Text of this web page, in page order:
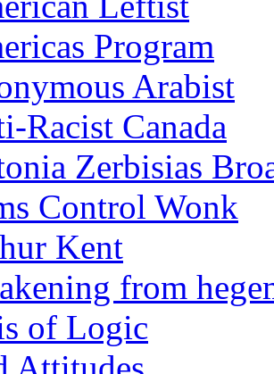
Program
Arabist
Racist Canada
Zerbisias
Control Wonk
Kent
from
of Logic